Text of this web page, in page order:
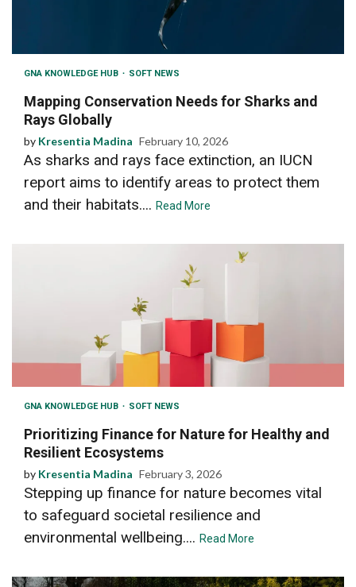
GNA KNOWLEDGE HUB SOFT NEWS
Mapping Conservation Needs for Sharks and
Rays Globally
by Kresentia Madina February 10, 2026
As sharks and rays face extinction, an IUCN
report aims to identify areas to protect them
and their habitats.... Read More
GNA KNOWLEDGE HUB SOFT NEWS
Prioritizing Finance for Nature for Healthy and
Resilient Ecosystems
by Kresentia Madina February 3, 2026
Stepping up finance for nature becomes vital
to safeguard societal resilience and
environmental wellbeing.... Read More